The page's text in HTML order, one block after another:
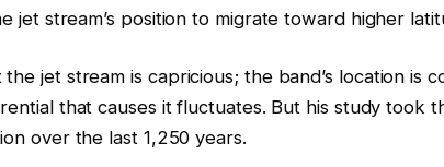
jet stream’s position to migrate toward higher
jet stream is capricious; the band’s location is
that causes it fluctuates. But his study took
over the last 1,250 years.